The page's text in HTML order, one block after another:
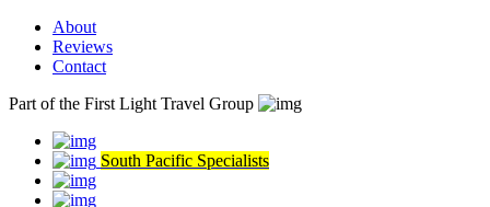
About
Reviews
Contact
Part of the First Light Travel Group
South Pacific Specialists